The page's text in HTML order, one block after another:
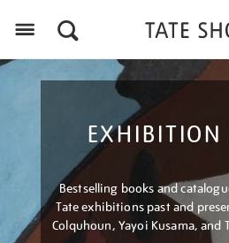
EXHIBITION
Bestselling books and
Tate exhibitions past and
Colquhoun, Yayoi Kusama, and